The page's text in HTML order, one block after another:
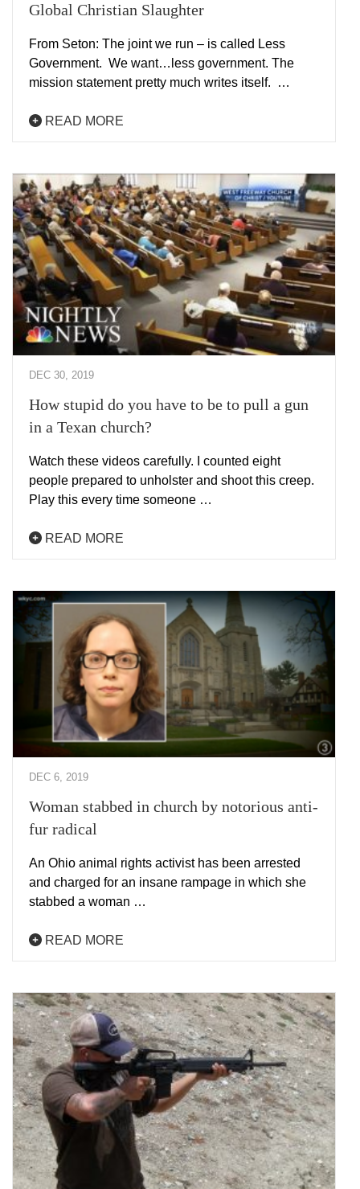
Global Christian Slaughter
From Seton: The joint we run – is called Less
Government. We want…less government. The
mission statement pretty much writes itself. …
READ MORE
DEC 30, 2019
How stupid do you have to be to pull a gun
in a Texan church?
Watch these videos carefully. I counted eight
people prepared to unholster and shoot this creep.
Play this every time someone …
READ MORE
DEC 6, 2019
Woman stabbed in church by notorious anti-
fur radical
An Ohio animal rights activist has been arrested
and charged for an insane rampage in which she
stabbed a woman …
READ MORE